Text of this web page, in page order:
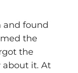
and found
the
the
about it. At